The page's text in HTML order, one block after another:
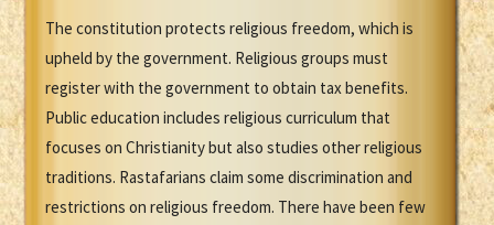
The constitution protects religious freedom, which is
upheld by the government. Religious groups must
register with the government to obtain tax benefits.
Public education includes religious curriculum that
focuses on Christianity but also studies other religious
traditions. Rastafarians claim some discrimination and
restrictions on religious freedom. There have been few